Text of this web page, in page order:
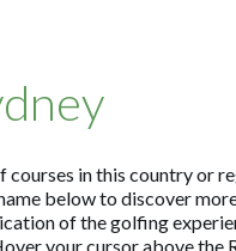
in this country or
below to discover
of the golfing
your cursor above the